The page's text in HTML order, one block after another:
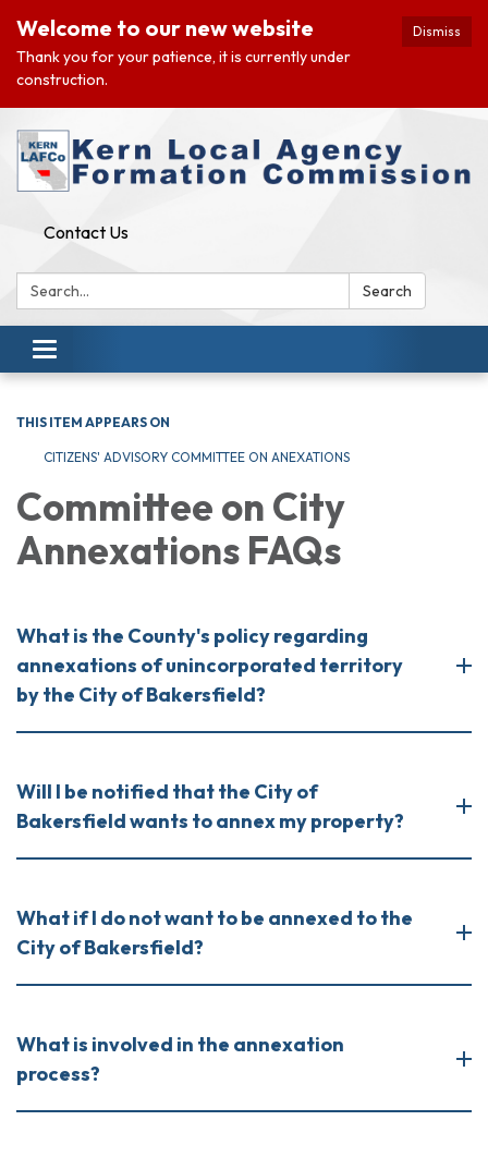
Dismiss
Welcome to our new website
Thank you for your patience, it is currently under
construction.
Contact Us
Search: Search
Toggle navigation
THIS ITEM APPEARS ON
CITIZENS' ADVISORY COMMITTEE ON ANEXATIONS
Committee on City
Annexations FAQs
What is the County's policy regarding
annexations of unincorporated territory
by the City of Bakersfield?
Will I be notified that the City of
Bakersfield wants to annex my property?
What if I do not want to be annexed to the
City of Bakersfield?
What is involved in the annexation
process?